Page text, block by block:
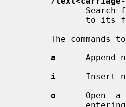
a
Append
i
Insert
o
Open  a